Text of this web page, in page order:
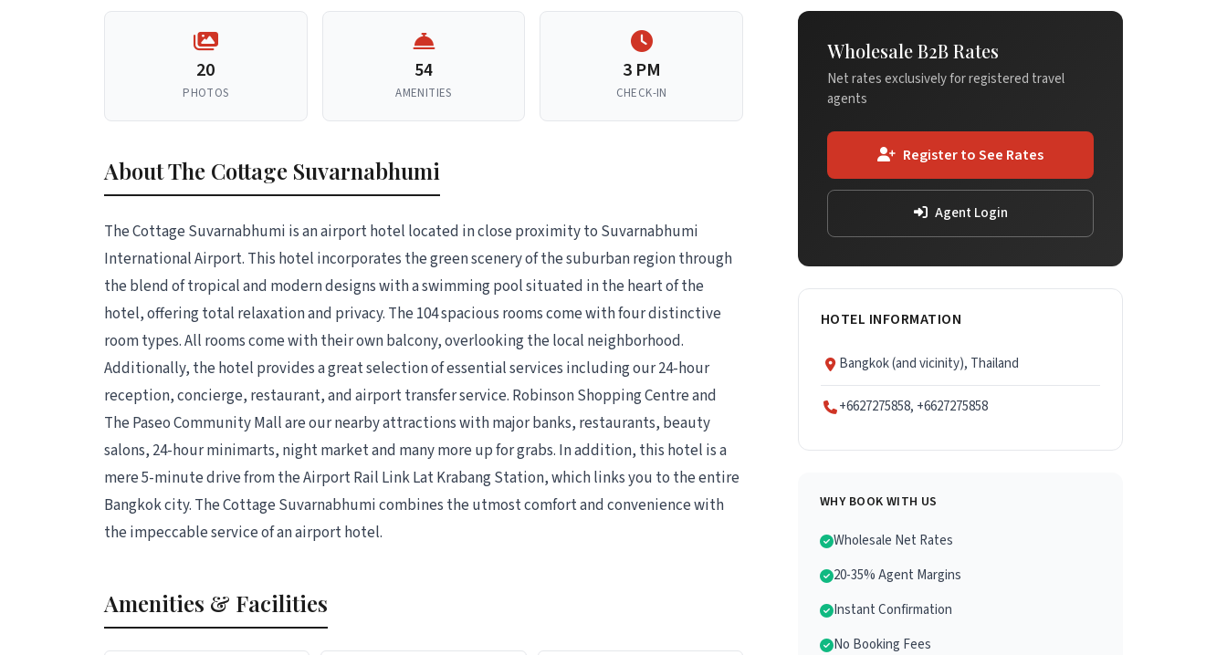
20
PHOTOS
54
AMENITIES
3 PM
CHECK-IN
About The Cottage Suvarnabhumi
The Cottage Suvarnabhumi is an airport hotel located in close proximity to Suvarnabhumi
International Airport. This hotel incorporates the green scenery of the suburban region through
the blend of tropical and modern designs with a swimming pool situated in the heart of the
hotel, offering total relaxation and privacy. The 104 spacious rooms come with four distinctive
room types. All rooms come with their own balcony, overlooking the local neighborhood.
Additionally, the hotel provides a great selection of essential services including our 24-hour
reception, concierge, restaurant, and airport transfer service. Robinson Shopping Centre and
The Paseo Community Mall are our nearby attractions with major banks, restaurants, beauty
salons, 24-hour minimarts, night market and many more up for grabs. In addition, this hotel is a
mere 5-minute drive from the Airport Rail Link Lat Krabang Station, which links you to the entire
Bangkok city. The Cottage Suvarnabhumi combines the utmost comfort and convenience with
the impeccable service of an airport hotel.
Amenities & Facilities
Wholesale B2B Rates
Net rates exclusively for registered travel
agents
Register to See Rates
Agent Login
HOTEL INFORMATION
Bangkok (and vicinity), Thailand
+6627275858, +6627275858
WHY BOOK WITH US
Wholesale Net Rates
20-35% Agent Margins
Instant Confirmation
No Booking Fees